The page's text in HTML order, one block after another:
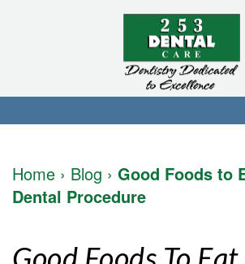
About Us
Mark
Preventative
Patient Info
Home › Blog › Good Foods to
Dental Procedure